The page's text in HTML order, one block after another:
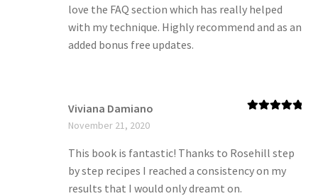
love the FAQ section which has really helped
with my technique. Highly recommend and as an
added bonus free updates.
Viviana Damiano
November 21, 2020
This book is fantastic! Thanks to Rosehill step
by step recipes I reached a consistency on my
results that I would only dreamt on.